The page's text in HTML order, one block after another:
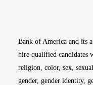
Bank of America and its
hire qualified candidates
religion, color, sex,
gender, gender identity,